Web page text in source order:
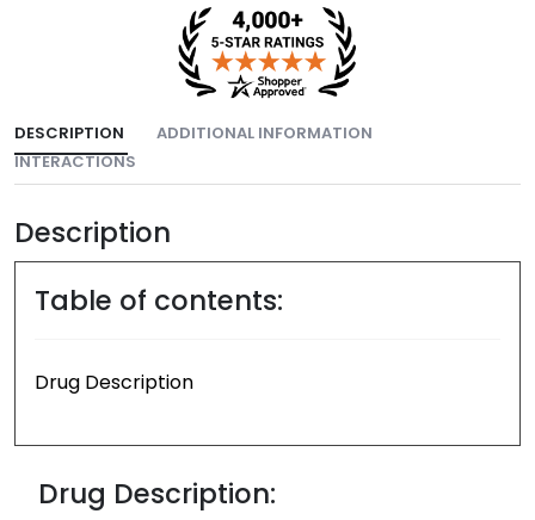
DESCRIPTION
ADDITIONAL INFORMATION
INTERACTIONS
Description
Table of contents:
Drug Description
Drug Description: